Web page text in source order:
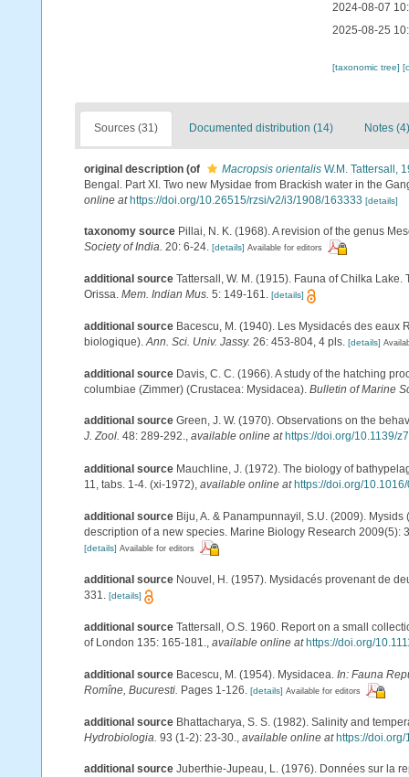
2024-08-07
2025-08-25
[taxonomic tree]
Sources (31) Documented distribution (14) Notes (4)
original description (of Macropsis orientalis W.M. Tattersall,
Bengal. Part XI. Two new Mysidae from Brackish water in the
online at https://doi.org/10.26515/rzsi/v2/i3/1908/163333 [details]
taxonomy source Pillai, N. K. (1968). A revision of the genus
Society of India. 20: 6-24. [details] Available for editors
additional source Tattersall, W. M. (1915). Fauna of Chilka
Orissa. Mem. Indian Mus. 5: 149-161. [details]
additional source Bacescu, M. (1940). Les Mysidacés des
biologique). Ann. Sci. Univ. Jassy. 26: 453-804, 4 pls. [details]
additional source Davis, C. C. (1966). A study of the hatching
columbiae (Zimmer) (Crustacea: Mysidacea). Bulletin of Marine
additional source Green, J. W. (1970). Observations on the
J. Zool. 48: 289-292., available online at https://doi.org/10.1139/
additional source Mauchline, J. (1972). The biology of
11, tabs. 1-4. (xi-1972) available online at https://doi.org/
additional source Biju, A. & Panampunnayil, S.U. (2009).
description of a new species. Marine Biology Research 2009(5):
[details] Available for editors
additional source Nouvel, H. (1957). Mysidacés provenant de
331. [details]
additional source Tattersall, O.S. 1960. Report on a small
of London 135: 165-181.
available online at https://doi.org/
additional source Bacescu, M. (1954). Mysidacea. In: Fauna
Romîne, Bucuresti. Pages 1-126. [details] Available for editors
additional source Bhattacharya, S. S. (1982). Salinity and
Hydrobiologia. 93 (1-2): 23-30., available online at https://
additional source Juberthie-Jupeau, L. (1976). Données sur la